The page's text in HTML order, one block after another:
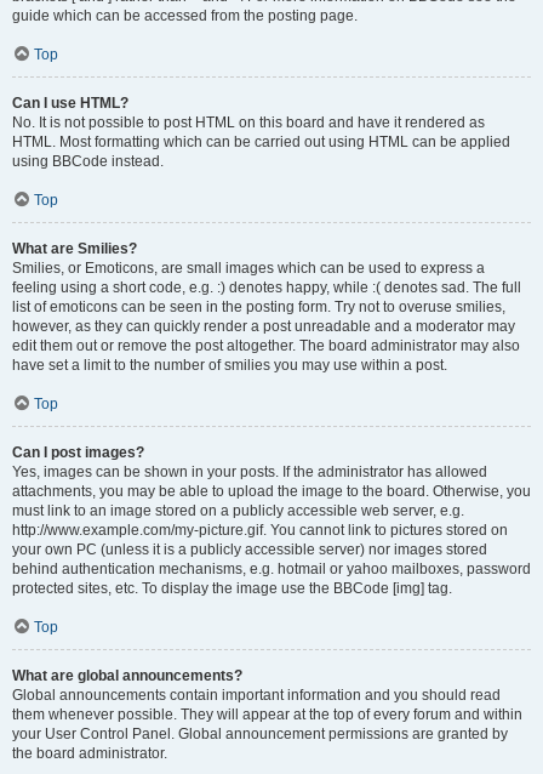
guide which can be accessed from the posting page.
Top
Can I use HTML?
No. It is not possible to post HTML on this board and have it rendered as
HTML. Most formatting which can be carried out using HTML can be applied
using BBCode instead.
Top
What are Smilies?
Smilies, or Emoticons, are small images which can be used to express a
feeling using a short code, e.g. :) denotes happy, while :( denotes sad. The full
list of emoticons can be seen in the posting form. Try not to overuse smilies,
however, as they can quickly render a post unreadable and a moderator may
edit them out or remove the post altogether. The board administrator may also
have set a limit to the number of smilies you may use within a post.
Top
Can I post images?
Yes, images can be shown in your posts. If the administrator has allowed
attachments, you may be able to upload the image to the board. Otherwise, you
must link to an image stored on a publicly accessible web server, e.g.
http://www.example.com/my-picture.gif. You cannot link to pictures stored on
your own PC (unless it is a publicly accessible server) nor images stored
behind authentication mechanisms, e.g. hotmail or yahoo mailboxes, password
protected sites, etc. To display the image use the BBCode [img] tag.
Top
What are global announcements?
Global announcements contain important information and you should read
them whenever possible. They will appear at the top of every forum and within
your User Control Panel. Global announcement permissions are granted by
the board administrator.